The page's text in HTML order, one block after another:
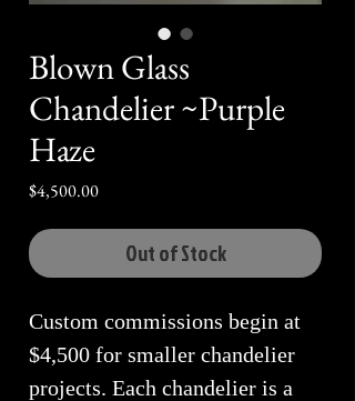
Blown Glass
Chandelier ~Purple
Haze
$4,500.00Price
Out of Stock
Custom commissions begin at
$4,500 for smaller chandelier
projects. Each chandelier is a